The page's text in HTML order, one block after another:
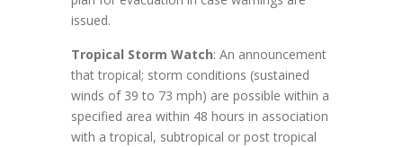
issued.
Tropical Storm Watch: An announcement
that tropical; storm conditions (sustained
winds of 39 to 73 mph) are possible within a
specified area within 48 hours in association
with a tropical, subtropical or post tropical